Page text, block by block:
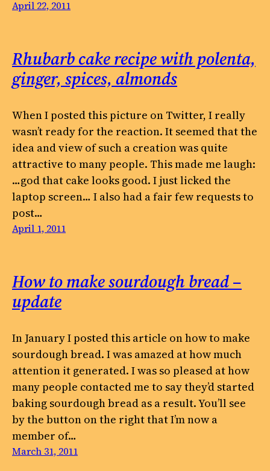
April 22, 2011
Rhubarb cake recipe with polenta,
ginger, spices, almonds
When I posted this picture on Twitter, I really
wasn’t ready for the reaction. It seemed that the
idea and view of such a creation was quite
attractive to many people. This made me laugh:
…god that cake looks good. I just licked the
laptop screen… I also had a fair few requests to
post…
April 1, 2011
How to make sourdough bread –
update
In January I posted this article on how to make
sourdough bread. I was amazed at how much
attention it generated. I was so pleased at how
many people contacted me to say they’d started
baking sourdough bread as a result. You’ll see
by the button on the right that I’m now a
member of…
March 31, 2011